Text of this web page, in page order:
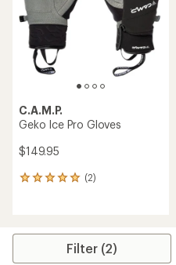
C.A.M.P.
Geko Ice Pro Gloves
$149.95
(2)
2
average
Filter (2)